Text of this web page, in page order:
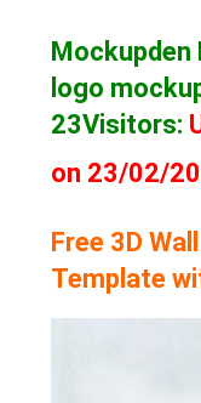
Mockupden
logo
23Visitors:
on 23/02/
Free 3D
Template